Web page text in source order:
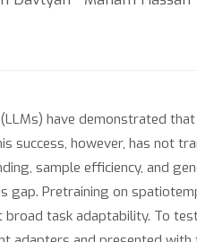
have demonstrated
success, however, has not
sample efficiency, and
gap. Pretraining on
task adaptability. To